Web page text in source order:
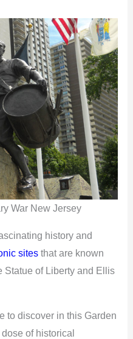
War New Jersey
history and
sitesthat are known
Statue of Liberty and Ellis
to discover in this Garden
of historical